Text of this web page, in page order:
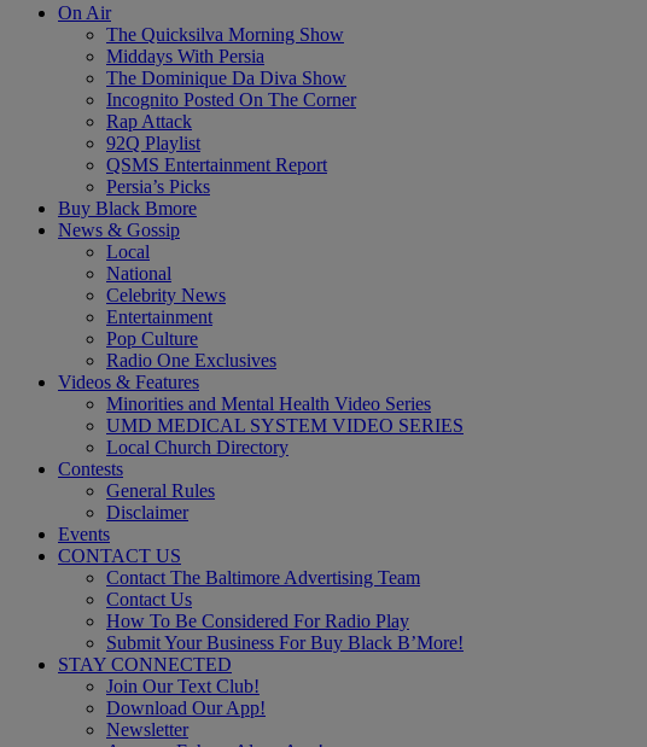
On Air
The Quicksilva Morning Show
Middays With Persia
The Dominique Da Diva Show
Incognito Posted On The Corner
Rap Attack
92Q Playlist
QSMS Entertainment Report
Persia’s Picks
Buy Black Bmore
News & Gossip
Local
National
Celebrity News
Entertainment
Pop Culture
Radio One Exclusives
Videos & Features
Minorities and Mental Health Video Series
UMD MEDICAL SYSTEM VIDEO SERIES
Local Church Directory
Contests
General Rules
Disclaimer
Events
CONTACT US
Contact The Baltimore Advertising Team
Contact Us
How To Be Considered For Radio Play
Submit Your Business For Buy Black B’More!
STAY CONNECTED
Join Our Text Club!
Download Our App!
Newsletter